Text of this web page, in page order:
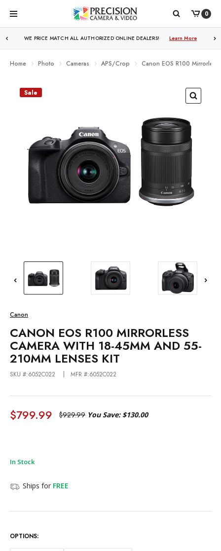
0
WE PRICE MATCH ALL AUTHORIZED ONLINE DEALERS! Learn More
Home Photo Cameras APS/Crop Canon EOS R100
Sale
Canon
CANON EOS R100 MIRRORLESS
CAMERA WITH 18-45MM AND 55-
210MM LENSES KIT
SKU #:6052C022 MFR #:6052C022
$799.99 $929.99 You Save: $130.00
In Stock
Ships for FREE
OPTIONS: